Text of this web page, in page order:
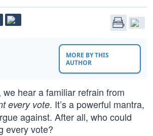
MORE BY THIS
AUTHOR
hear a familiar refrain from
every vote. It’s a powerful mantra,
against. After all, who could
every vote?